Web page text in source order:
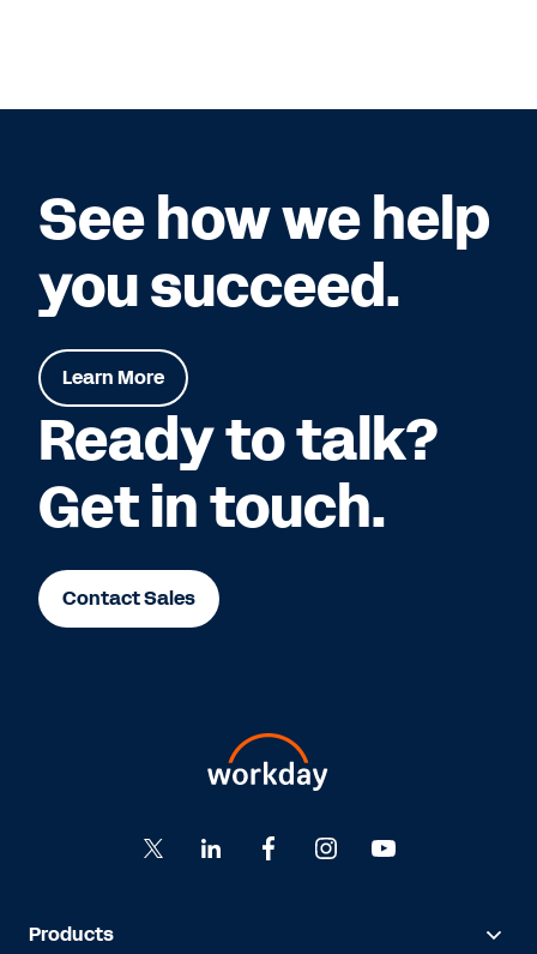
See how we help
you succeed.
Learn More
Ready to talk?
Get in touch.
Contact Sales
Products